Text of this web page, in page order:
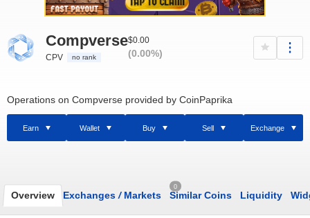
Compverse
CPV no rank
$0.00
(0.00%)
Operations on Compverse provided by CoinPaprika
Earn Wallet Buy Sell Exchange
Overview Exchanges /Markets
0
Similar Coins Liquidity